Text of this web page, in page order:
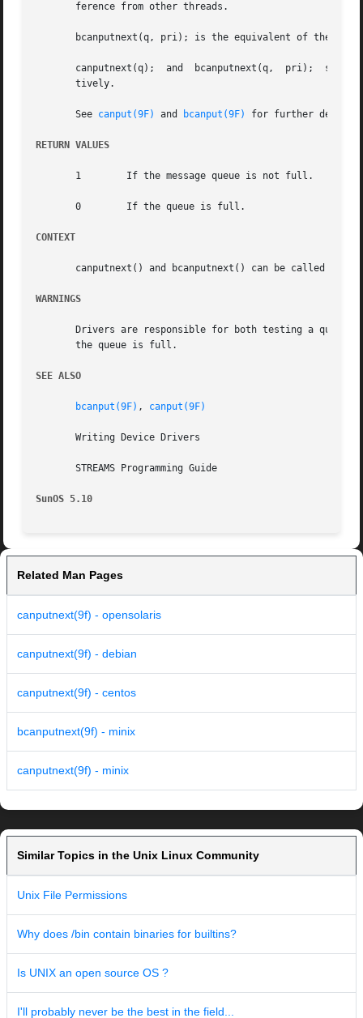
       ference from other threads.
bcanputnext(q, pri); is the equivalent of the
canputnext(q);  and  bcanputnext(q,  pri);
       tively.
       See
canput(9F) and bcanput(9F) for further
RETURN VALUES
       1	If the message queue is not full.
       0	If the queue is full.
CONTEXT
canputnext() and bcanputnext() can be called from
WARNINGS
Drivers are responsible for both testing a queue
       the queue is full.
SEE ALSO
bcanput(9F) , canput(9F)
       Writing Device Drivers
       STREAMS Programming Guide
SunOS 5.10
Related Man Pages
canputnext(9f) - opensolaris
canputnext(9f) - debian
canputnext(9f) - centos
bcanputnext(9f) - minix
canputnext(9f) - minix
Similar Topics in the Unix Linux Community
Unix File Permissions
Why does /bin contain binaries for builtins?
Is UNIX an open source OS ?
I'll probably never be the best in the field...